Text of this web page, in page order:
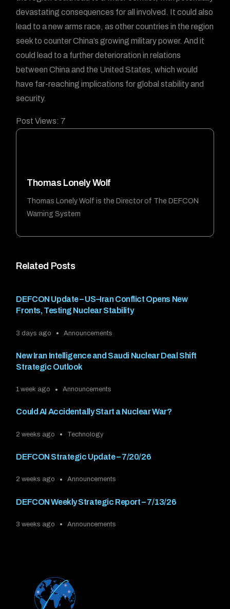
Related Posts
DEFCON Update – US–Iran Conflict Opens New
Fronts, Testing Nuclear Stability
3 days ago Announcements
New Iran Intelligence and Saudi Nuclear Deal Shift
Strategic Outlook
1 week ago Announcements
Could AI Accidentally Start a Nuclear War?
2 weeks ago Technology
DEFCON Strategic Update – 7/20/26
2 weeks ago Announcements
DEFCON Weekly Strategic Report – 7/13/26
3 weeks ago Announcements
devastating consequences for all involved. It could also
lead to a new arms race, as other countries in the region
seek to counter China’s growing military power. And it
could lead to a further deterioration in relations
between China and the United States, which would
have far-reaching implications for global stability and
security.
Post Views: 7
Thomas Lonely Wolf
Thomas Lonely Wolf is the Director of The DEFCON
Warning System